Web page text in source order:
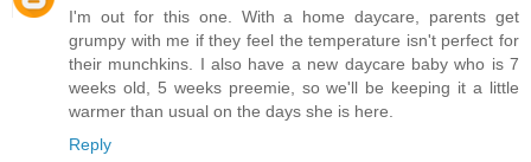
I'm out for this one. With a home daycare, parents get
grumpy with me if they feel the temperature isn't perfect for
their munchkins. I also have a new daycare baby who is 7
weeks old, 5 weeks preemie, so we'll be keeping it a little
warmer than usual on the days she is here.
Reply